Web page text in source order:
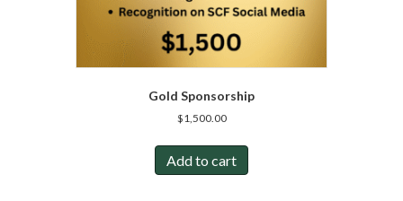
Gold Sponsorship
$1,500.00
Add to cart